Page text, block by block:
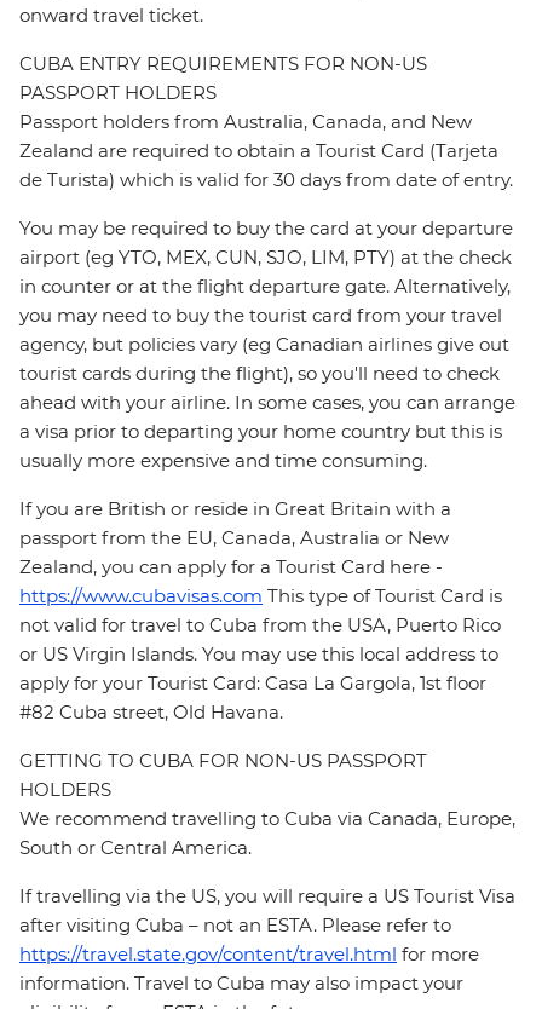
onward travel ticket.
CUBA ENTRY REQUIREMENTS FOR NON-US
PASSPORT HOLDERS
Passport holders from Australia, Canada, and New
Zealand are required to obtain a Tourist Card (Tarjeta
de Turista) which is valid for 30 days from date of entry.
You may be required to buy the card at your departure
airport (eg YTO, MEX, CUN, SJO, LIM, PTY) at the check
in counter or at the flight departure gate. Alternatively,
you may need to buy the tourist card from your travel
agency, but policies vary (eg Canadian airlines give out
tourist cards during the flight), so you'll need to check
ahead with your airline. In some cases, you can arrange
a visa prior to departing your home country but this is
usually more expensive and time consuming.
If you are British or reside in Great Britain with a
passport from the EU, Canada, Australia or New
Zealand, you can apply for a Tourist Card here -
https://www.cubavisas.com This type of Tourist Card is
not valid for travel to Cuba from the USA, Puerto Rico
or US Virgin Islands. You may use this local address to
apply for your Tourist Card: Casa La Gargola, 1st floor
#82 Cuba street, Old Havana.
GETTING TO CUBA FOR NON-US PASSPORT
HOLDERS
We recommend travelling to Cuba via Canada, Europe,
South or Central America.
If travelling via the US, you will require a US Tourist Visa
after visiting Cuba – not an ESTA. Please refer to
https://travel.state.gov/content/travel.html for more
information. Travel to Cuba may also impact your